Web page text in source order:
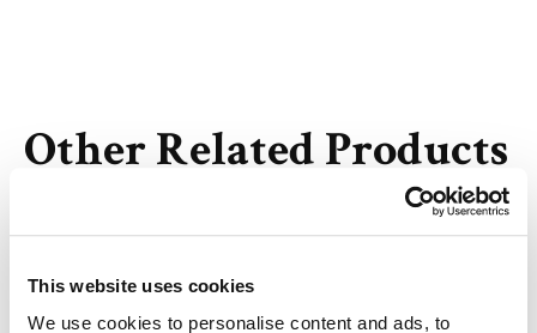
This website uses cookies
We use cookies to personalise content and ads, to
Other Related Products